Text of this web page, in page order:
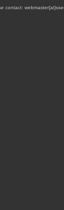
contact: